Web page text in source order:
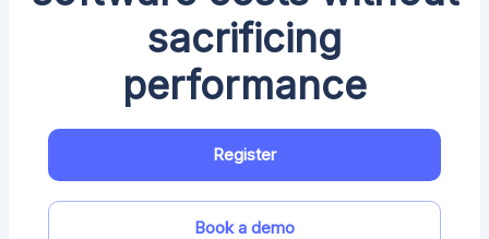
sacrificing
performance
Register
Book a demo